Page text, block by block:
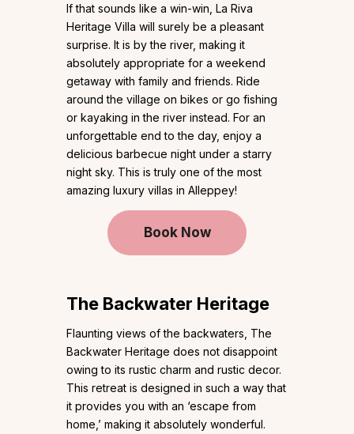
If that sounds like a win-win, La Riva
Heritage Villa will surely be a pleasant
surprise. It is by the river, making it
absolutely appropriate for a weekend
getaway with family and friends. Ride
around the village on bikes or go fishing
or kayaking in the river instead. For an
unforgettable end to the day, enjoy a
delicious barbecue night under a starry
night sky. This is truly one of the most
amazing luxury villas in Alleppey!
Book Now
The Backwater Heritage
Flaunting views of the backwaters, The
Backwater Heritage does not disappoint
owing to its rustic charm and rustic decor.
This retreat is designed in such a way that
it provides you with an ‘escape from
home,’ making it absolutely wonderful.